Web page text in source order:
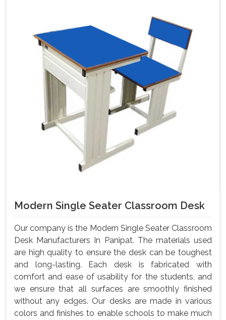
Modern Single Seater Classroom Desk
Our company is the Modern Single Seater Classroom
Desk Manufacturers In Panipat. The materials used
are high quality to ensure the desk can be toughest
and long-lasting. Each desk is fabricated with
comfort and ease of usability for the students, and
we ensure that all surfaces are smoothly finished
without any edges. Our desks are made in various
colors and finishes to enable schools to make much